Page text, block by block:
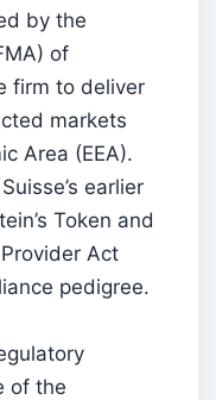
by the
of
firm to deliver
markets
Area (EEA).
earlier
Token and
Act
pedigree.
of the